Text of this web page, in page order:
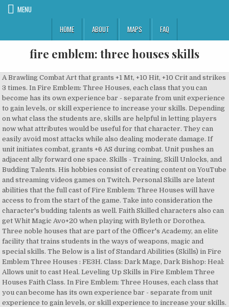
MENU
HOME
ABOUT MAPS FAQ
fire emblem: three houses skills
A Brawling Combat Art that grants +1 Mt, +10 Hit, +10 Crit and strikes 3 times. In Fire Emblem: Three Houses, each class that you can become has its own experience bar - separate from unit experience to gain levels, or skill experience to increase your skills. Depending on what class the students are, skills are helpful in letting players now what attributes would be useful for that character. They can easily avoid most attacks while also dealing moderate damage. If unit initiates combat, grants +6 AS during combat. Unit pushes an adjacent ally forward one space. Skills - Training, Skill Unlocks, and Budding Talents. His hobbies consist of creating content on YouTube and streaming videos games on Twitch. Personal Skills are latent abilities that the full cast of Fire Emblem: Three Houses will have access to from the start of the game. Take into consideration the character's budding talents as well. Faith Skilled characters also can get Whit Magic Avo+20 when playing with Byleth or Dorothea. Three noble houses that are part of the Officer's Academy, an elite facility that trains students in the ways of weapons, magic and special skills. The Below is a list of Standard Abilities (Skills) in Fire Emblem Three Houses : FE3H. Class: Dark Mage, Dark Bishop: Heal: Allows unit to cast Heal. Leveling Up Skills in Fire Emblem Three Houses Faith Class. In Fire Emblem: Three Houses, each class that you can become has its own experience bar - separate from unit experience to gain levels, or skill experience to increase your skills. With abilities, certifications, a professor rank and more to master, there are many different skill and ability paths to keep track of in Fire Emblem: Three Houses. For this reason, it can be worth it to stick with a class even when you have new classes that can be attained through certification, but the process will take more time the higher tier of classes, and the more experience will be required. The absolute best thing you can do in Fire Emblem: Three Houses to raise your character's classes well is to plan ahead. If you are able to completely fill the Class experience bar, you will gain mastery of the class, and unlock a unique Ability or Combat Art that can then be equipped regardless of if that character re-classes to something else. Grants +6 Def when HP is equal to or below 25%. Each character has their own specific abilities they can learn and grow. Fire Emblem: Three Houses - Stat and Skill Growth Guide. Check out this Fire Emblem: Three Houses guide to learn more about how to efficiently raise the skill levels of units. If unit initiates combat, grants +6 Def during combat. The go-to source for comic book and superhero movie fans. The Myrmidon is one of the four beginner classes in Fire Emblem: Three Houses. Axe Combat Art that grants +3 Mt, +30 Hit, and is effective against all enemy types. Which Assassin's Creed Valhalla Choices Are Important (& Which Aren't), Fire Emblem: Three Houses: Guide to Skills and How To Use Them, Why Fire Emblem’s Most Important Game Never Released In The US, Fire Emblem: Three Houses: Cindered Shadows DLC Review - Definitely Worth It, Among Us Meme Perfectly Describes Private Lobbies vs. Public Games, 5 Final Fantasy 7 Locations That Should Be In FF7 Remake Part 2, Assassin's Creed Valhalla: How to Get Maximilian’s House Key, Destiny 2: Beyond Light - Eclipsed Zone (Location & How it Works), Will Breath of the Wild Fans Like Immortals Fenyx Rising, How to Customize The Mandalorian Armor in Fortnite (Season 5), Cyberpunk 2077 Has Already Been Made Into an Adult Film Parody, How to Unlock the Secret Ending in Assassin's Creed Valhalla, How to Use New Xbox Series X Controllers on PC, Ahsoka's Next Appearance Should Be In Jedi: Fallen Order 2, When PS5 Restocks Are Coming After Black Friday (& Where), Everything Immortals Fenyx Rising Copies From Breath of the Wild, How to Unlock Destruction Wave Gates in 13 Sentinels: Aegis Rim, When Genshin Impact's 1.2 Update Is Coming, Among Us' Newest Cheats & Hacks (& How To Catch & Report Them), Fortnite: How To Release Slurp Into The Atmosphere (Xtravaganza Week 4 Challenge), Fortnite: How To Fish From A Motorboat, Choppa, Truck Fast. A Bow Combat Art that adds +1 Mt, +15 Hit, +10 Crit, and strikes twice. More: Fire Emblem: Three Houses: Cindered Shadows DLC Review - Definitely Worth It. These are are the available classes to upgrade and what they give the character with each new rank. There are 11 Skills in … Each time you attack, are attacked, or heal, the character will gain 2 Class XP, which can be seen at the bottom of the combat results. Part of the traditional turn-based tactical RPG franchise, Fire Emblem: Three Houses puts new twists on strategic battling. This page is a list of classes found in Fire Emblem: Three Houses. We divided them into 11 groups : ‘sword, lance, ax, bow, brawl, reason, faith, authority, heavy armor, riding, flying’ for your easy understand. A tra Unit moves one space away from an adjacent ally and pulls the ally along. Bow Class. Grants +8 Res when HP is equal to or below 25%. Here's how to use them. Building units in Fire Emblem can be serious business, with personal abilities and class skills to take into account. For Fire Emblem: Three Houses on the Nintendo Switch, a GameFAQs Q&A question titled "Do the "initiating blows" skills works with vantage ? (Grappler Exclusive). (Exclusive to Great Lord). (Swordsmaster Exclusive). These are abilities learned by increasing character’s skill levels or by mastering classes. For each of the Beginner Classes, 60 XP is required to attain Class Mastery. S rank is the highest any character can reach, but they may stop learning skills earlier if their max attributes stop around A tier. Axe Class. Fire Emblem: Three Houses is a long game. Reason Skill. FE3H | Fire Emblem Three HousesRaise Skill Levels Fast - Effects & Bonuses. Allows unit to steal a non-weapon item from a foe with lower Speed. If unit initiates combat, hit will cause foe lose up to 20% of max HP after combat. It becomes doubly important when you’re playing on higher difficulties, and in Three Houses, your ability to grind can be severely limited. A Combat Art that grants +15 Hit and +15 Avo, and can kill enemies instantly. Sky Flores is a writer and game-player based out of New York City. Grants +50 Crit when HP is equal to or below 25%. Fire Emblem Three Houses Mercenary Class – mastery, skills, ability This page will guide you all information about the FE3H Mercenary job class, which is available in Fire Emblem Three Houses. If on Normal Mode, you can also grind Class Mastery by playing Auxiliary Battles that do not use up Battle Activity Points. The Fire Emblem series has its history of positives and negatives. Luck% Chance to survive lethal damage with 1 HP if HP is above 1. Grants Hit / Avo +20 when using magic against bow users. Innate abilities that each character has at the start. Stealth (Japanese: 忍び足 Stealthy Feet) is a combat ability which debuted in Fire Emblem: Three Houses. Fire Emblem Three Houses contain abilities called Skills that the player can level up by taking classes and battling. Sometimes the ability may be otherwise tied to the class, or benefits the character when using similar class types. These perks will increase how quickly skills will increase, boost your experience gain percentage, bump stat caps, and even give you another Divine Pulse charge. Three Houses. When foe initiates combat, unit still attacks first if less than 50% HP. Note that due to the slow rate of mastery, you can assign a character as an Adjutant - and they will earn class experience when fighting alongside the main character. For each of the Master Classes, 200 XP is required to attain Class Mastery. With so many skills available, though, it can be tough to level all of them up evenly. For each of the Advanced Classes, 150 XP is required to attain Class Mastery. Fortunately, the game went on the sell over 2 million units, showing the developer Intelligent Systems that interest still lies within the series. Grants +30 Avo when HP is equal to or below 25%. If foe initiates combat when unit's HP is 50% or less, grants +50 Crit. Another exploit you can use to level up your units is in boss battles. This guide will help players learn each skill and how to use them. Stats If unit damages foe during combat, they suffer -6 Res for 1 turn after combat. Adjacent ally is moved to the opposite side of the unit. Without getting into spoiler territory, the plot does get a lot thicker as the game goes on. If unit initiates combat, grants +6 Str during combat. A comprehensive guide and tier list on all the equipable abilities gained from class mastery in Fire Emblem: Three Houses. Each character skill can be upgraded to A tier or S tier, starting down from E. This is how the skill ranking system works. … Raise Authority skill level to S+: Fire: Allows unit to cast Fire. Class: Mage: Miasma Δ: Allows unit to cast Miasma Δ. Combat Art that deals +8 Mt, +30 Hit, +40 Crit, can only be activated when 3 allied units (including user) are adjacent to an enemy. Depending on the Unique Class, different amounts of XP is needed to attain Class Mastery. Fire Emblem Three Houses are the first title on the Nintendo Switch and are looking to be another successful entry. But once you complete that playthrough, there are plenty of reasons to go back through again, selecting a different house and … Unit recovers 50% HP of damage dealt after defeating a foe. When using Dance, grants +4 Dex / Spd / Lck to target ally. Amongst these mechanics are skills and this guide will teach all there is to know about them. A Lance Combat Art that grants +10 Mt, +10 Avo, and moves the unit back one space after attacking. Prior to Fire Emblem: Three Houses, Skill was the only stat in the Fire Emblem series whose name was not abbreviated the English main series games. Typically these grant position or action specific buffs in comb